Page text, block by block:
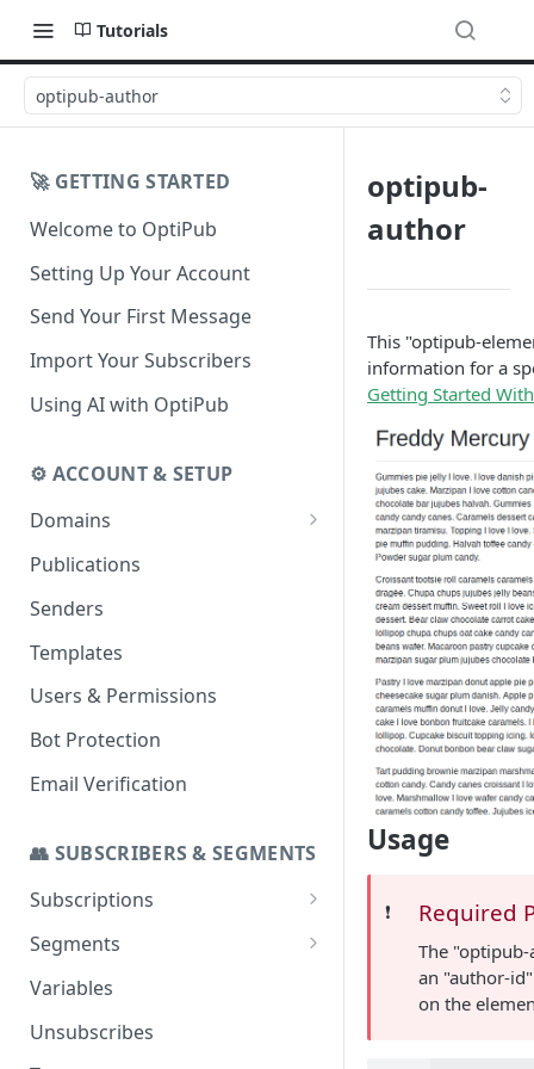
Tutorials
optipub-author
🚀 GETTING STARTED
Welcome to OptiPub
Setting Up Your Account
Send Your First Message
Import Your Subscribers
Using AI with OptiPub
⚙️ ACCOUNT & SETUP
Domains
Set up a Domain to Send Email
Configure a Custom Domain
Publications
Senders
Templates
Users & Permissions
Bot Protection
Email Verification
👥 SUBSCRIBERS & SEGMENTS
Subscriptions
SMS Addon
Stats
Segments
Import to a Segment
Segmenting for Invalid and
Temp Invalid Subscribers
Variables
Unsubscribes
optipub-
author
This "optipub-
information for a
Getting Started
Usage
❗️ Required
The
an "author-
on the